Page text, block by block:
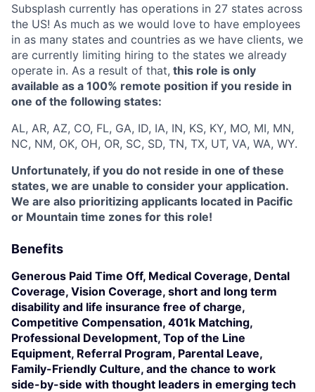
Subsplash currently has operations in 27 states across
the US! As much as we would love to have employees
in as many states and countries as we have clients, we
are currently limiting hiring to the states we already
operate in. As a result of that, this role is only
available as a 100% remote position if you reside in
one of the following states:
AL, AR, AZ, CO, FL, GA, ID, IA, IN, KS, KY, MO, MI, MN,
NC, NM, OK, OH, OR, SC, SD, TN, TX, UT, VA, WA, WY.
Unfortunately, if you do not reside in one of these
states, we are unable to consider your application.
We are also prioritizing applicants located in Pacific
or Mountain time zones for this role!
Benefits
Generous Paid Time Off, Medical Coverage, Dental
Coverage, Vision Coverage, short and long term
disability and life insurance free of charge,
Competitive Compensation, 401k Matching,
Professional Development, Top of the Line
Equipment, Referral Program, Parental Leave,
Family-Friendly Culture, and the chance to work
side-by-side with thought leaders in emerging tech